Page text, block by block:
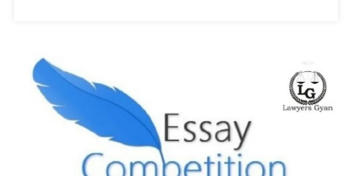
University,
Jaipur